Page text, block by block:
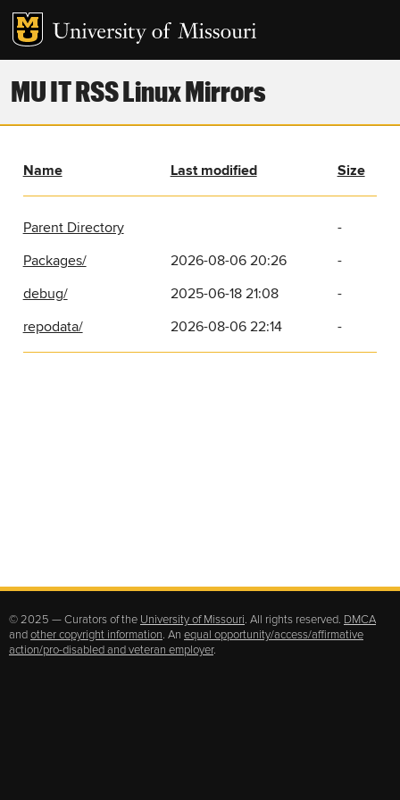
MU IT RSS Linux Mirrors
Name Last modified Size
Parent Directory
-
Packages/
2026-08-06 20:26
-
debug/
2025-06-18 21:08
-
repodata/
2026-08-06 22:14 -
© 2025 — Curators of the University of Missouri. All rights reserved. DMCA
andother copyright information. An equal opportunity/access/affirmative
action/pro-disabled and veteran employer.